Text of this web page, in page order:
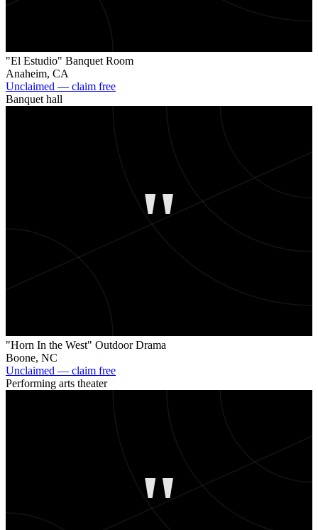
"El Estudio" Banquet Room
Anaheim, CA
Unclaimed — claim free
Banquet hall
"
"Horn In the West" Outdoor Drama
Boone, NC
Unclaimed — claim free
Performing arts theater
"